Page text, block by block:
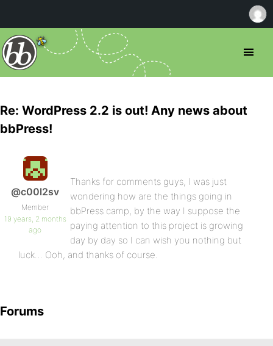
Re: WordPress 2.2 is out! Any news about
bbPress!
@c00l2sv
Member
19 years, 2 months
ago
Thanks for comments guys, I was just
wondering how are the things going in
bbPress camp, by the way I suppose the
paying attention to this project is growing
day by day so I can wish you nothing but
luck… Ooh, and thanks of course.
Forums